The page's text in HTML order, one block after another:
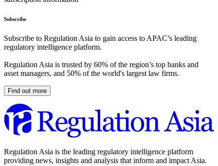
Subscribe
Subscribe to Regulation Asia to gain access to APAC’s leading
regulatory intelligence platform.
Regulation Asia is trusted by 60% of the region’s top banks and
asset managers, and 50% of the world's largest law firms.
Find out more
Regulation Asia is the leading regulatory intelligence platform
providing news, insights and analysis that inform and impact Asia.